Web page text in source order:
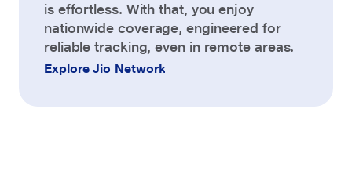
is effortless. With that, you enjoy
nationwide coverage, engineered for
reliable tracking, even in remote areas.
Explore Jio Network